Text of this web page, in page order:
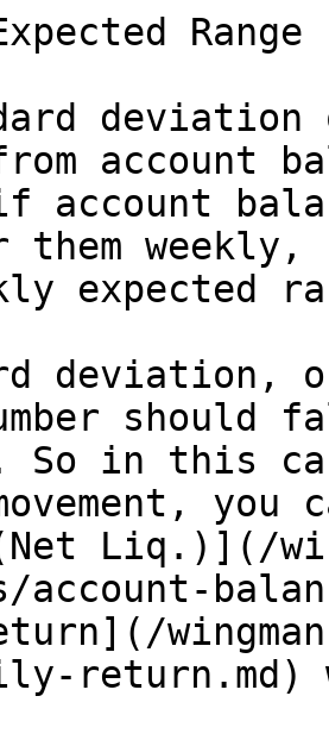
Range
account
account
them
expected
deviation,
should
So in this
you
Liq.)](/
account-
return.md)